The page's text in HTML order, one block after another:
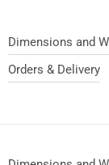
Dimensions and
Orders & Delivery